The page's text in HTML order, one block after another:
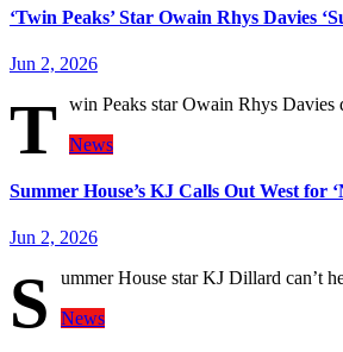
‘Twin Peaks’ Star Owain Rhys Davies
Jun 2, 2026
T win Peaks star Owain Rhys Davies
News
Summer House’s KJ Calls Out West for
Jun 2, 2026
S
ummer House star KJ Dillard can’t
News